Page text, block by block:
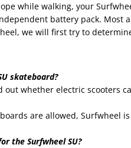
while walking, your
battery pack.
we will first try to
skateboard?
whether electric scooters
are allowed, Surfwheel
the Surfwheel SU?